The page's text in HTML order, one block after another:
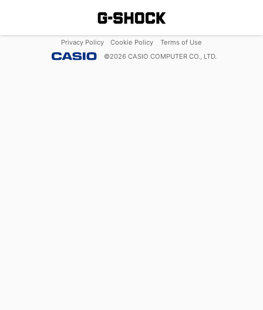
Privacy Policy Cookie Policy
Terms of Use
©2026 CASIO COMPUTER CO., LTD.